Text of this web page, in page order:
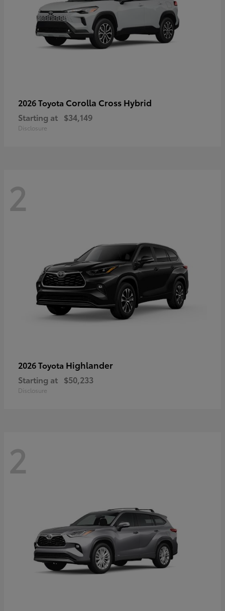
2026 Toyota Corolla Cross Hybrid
Starting at $34,149
Disclosure
2
2026 Toyota Highlander
Starting at $50,233
Disclosure
2